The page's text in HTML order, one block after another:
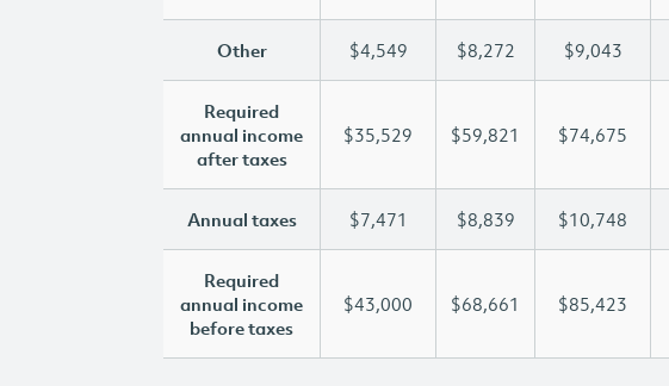
Other $4,549 $8,272 $9,043
Required
annual income
after taxes
$35,529 $59,821 $74,675
Annual taxes $7,471 $8,839 $10,748
Required
annual income
before taxes
$43,000 $68,661 $85,423